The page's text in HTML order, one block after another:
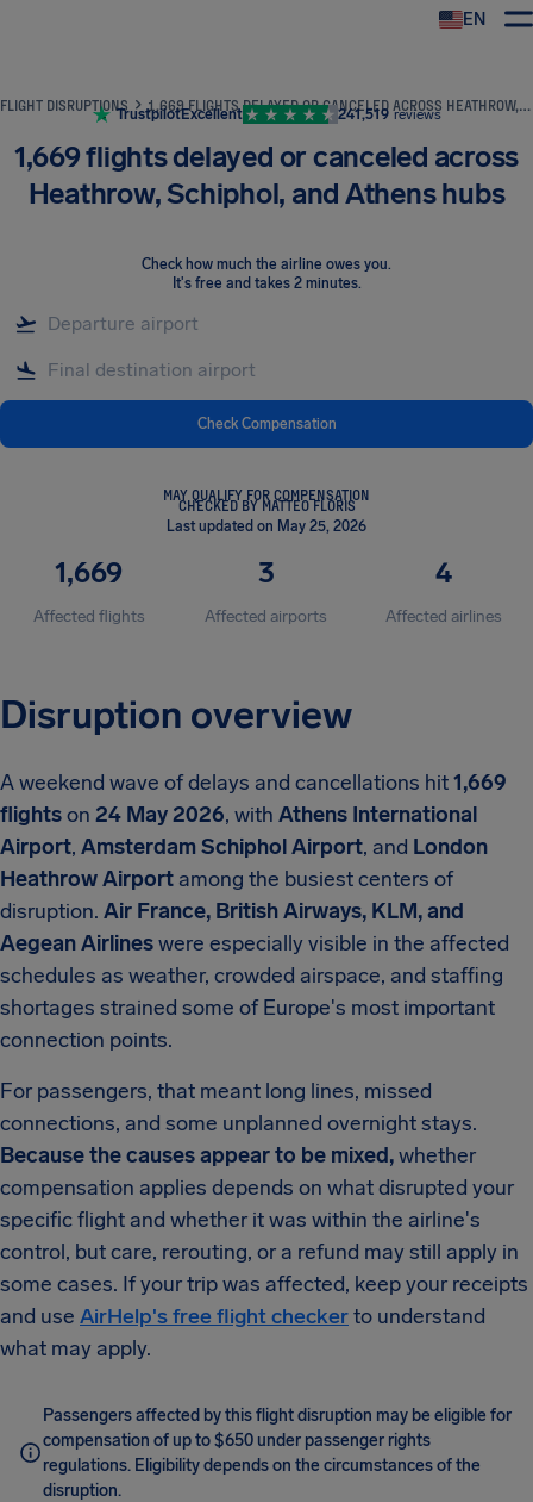
EN
FLIGHT DISRUPTIONS 1,669 FLIGHTS DELAYED OR CANCELED ACROSS HEATHROW, SCHIPHOL, AND ATHENS HUBS
TrustpilotExcellent 241,519 reviews
1,669 flights delayed or canceled across
Heathrow, Schiphol, and Athens hubs
Check how much the airline owes you.
It's free and takes 2 minutes.
Check Compensation
MAY QUALIFY FOR COMPENSATION
CHECKED BY MATTEO FLORIS
Last updated on May 25, 2026
1,669
Affected flights
3
Affected airports
4
Affected airlines
Disruption overview
A weekend wave of delays and cancellations hit1,669
flightson 24 May 2026, with Athens International
Airport, Amsterdam Schiphol Airport, and London
Heathrow Airport among the busiest centers of
disruption. Air France, British Airways, KLM, and
Aegean Airlineswere especially visible in the affected
schedules as weather, crowded airspace, and staffing
shortages strained some of Europe's most important
connection points.
For passengers, that meant long lines, missed
connections, and some unplanned overnight stays.
Because the causes appear to be mixed,whether
compensation applies depends on what disrupted your
specific flight and whether it was within the airline's
control, but care, rerouting, or a refund may still apply in
some cases. If your trip was affected, keep your receipts
and use AirHelp's free flight checkerto understand
what may apply.
Passengers affected by this flight disruption may be eligible for
compensation of up to $650 under passenger rights
regulations. Eligibility depends on the circumstances of the
disruption.